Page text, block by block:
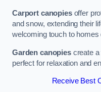
Carport canopiesoffer
and snow, extending their
welcoming touch to homes
Garden canopiescreate a
perfect for relaxation and
Receive Best